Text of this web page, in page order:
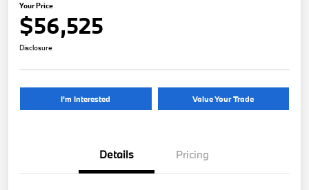
Your Price
$56,525
Disclosure
I'm Interested Value Your Trade
Details Pricing